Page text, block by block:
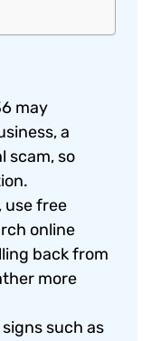
may
a
scam, so
use free
online
back from
more
such as